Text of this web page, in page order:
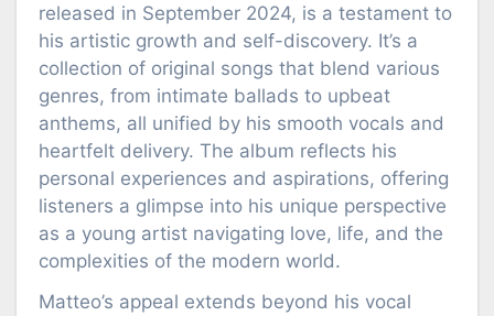
released in September 2024, is a testament to
his artistic growth and self-discovery. It’s a
collection of original songs that blend various
genres, from intimate ballads to upbeat
anthems, all unified by his smooth vocals and
heartfelt delivery. The album reflects his
personal experiences and aspirations, offering
listeners a glimpse into his unique perspective
as a young artist navigating love, life, and the
complexities of the modern world.
Matteo’s appeal extends beyond his vocal